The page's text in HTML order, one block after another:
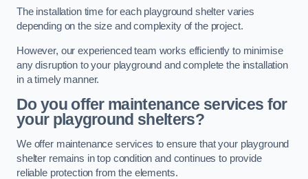
The installation time for each playground shelter varies
depending on the size and complexity of the project.
However, our experienced team works efficiently to minimise
any disruption to your playground and complete the installation
in a timely manner.
Do you offer maintenance services for
your playground shelters?
We offer maintenance services to ensure that your playground
shelter remains in top condition and continues to provide
reliable protection from the elements.